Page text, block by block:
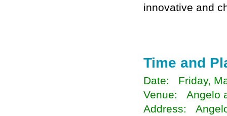
innovative and
Time and
Date: Friday,
Venue: Angelo
Address: